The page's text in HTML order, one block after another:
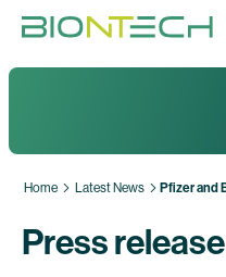
Home Latest News Pfizer and
Press release